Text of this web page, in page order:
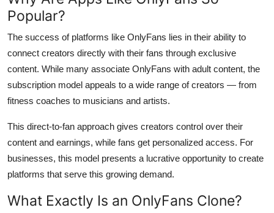
Popular?
The success of platforms like OnlyFans lies in their ability to
connect creators directly with their fans through exclusive
content. While many associate OnlyFans with adult content, the
subscription model appeals to a wide range of creators — from
fitness coaches to musicians and artists.
This direct-to-fan approach gives creators control over their
content and earnings, while fans get personalized access. For
businesses, this model presents a lucrative opportunity to create
platforms that serve this growing demand.
What Exactly Is an OnlyFans Clone?